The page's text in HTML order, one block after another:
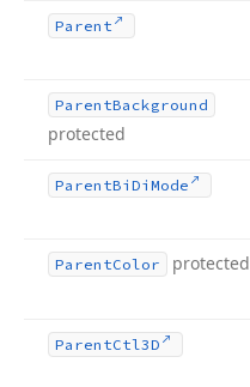
Parent
ParentBackground
protected
ParentBi Di Mode
ParentColor protected
ParentCtl3D